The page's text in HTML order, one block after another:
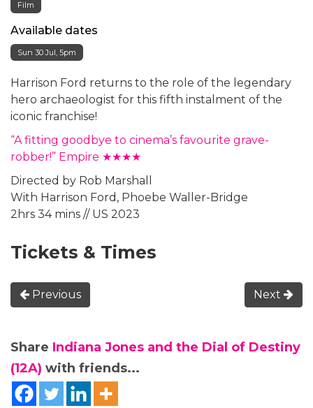
Film
Available dates
Sun 30 Jul, 5pm
Harrison Ford returns to the role of the legendary
hero archaeologist for this fifth instalment of the
iconic franchise!
“A fitting goodbye to cinema’s favourite grave-
robber!” Empire ★★★★
Directed by Rob Marshall
With Harrison Ford, Phoebe Waller-Bridge
2hrs 34 mins // US 2023
Tickets & Times
Previous Next
Share Indiana Jones and the Dial of Destiny
(12A) with friends...